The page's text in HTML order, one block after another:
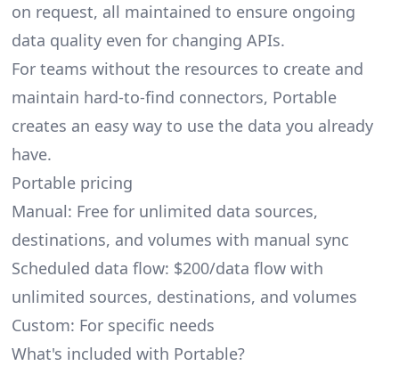
on request, all maintained to ensure ongoing
data quality even for changing APIs.
For teams without the resources to create and
maintain hard-to-find connectors, Portable
creates an easy way to use the data you already
have.
Portable pricing
Manual: Free for unlimited data sources,
destinations, and volumes with manual sync
Scheduled data flow: $200/data flow with
unlimited sources, destinations, and volumes
Custom: For specific needs
What's included with Portable?